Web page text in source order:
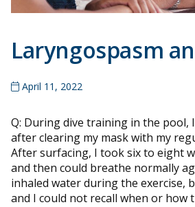
Laryngospasm
April 11, 2022
Q: During dive training in the pool,
after clearing my mask with my
After surfacing, I took six to eight
and then could breathe normally
inhaled water during the exercise,
and I could not recall when or how